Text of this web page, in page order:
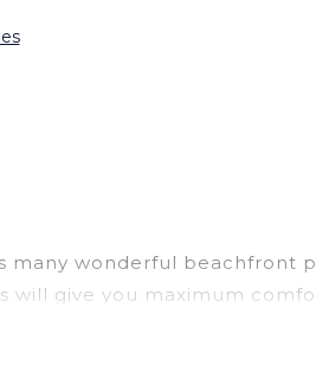
wonderful beachfront
will give you maximum
and more for your comfort.